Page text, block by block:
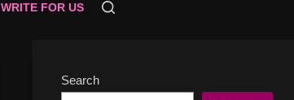
WRITE FOR US
Search